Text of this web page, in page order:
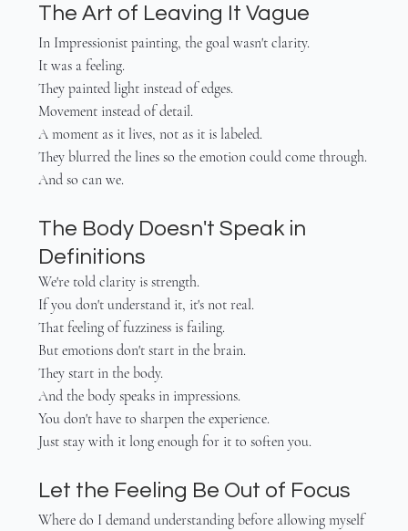
The Art of Leaving It Vague
In Impressionist painting, the goal wasn't clarity.
It was a feeling.
They painted light instead of edges.
Movement instead of detail.
A moment as it lives, not as it is labeled.
They blurred the lines so the emotion could come through.
And so can we.
The Body Doesn't Speak in
Definitions
We're told clarity is strength.
If you don't understand it, it's not real.
That feeling of fuzziness is failing.
But emotions don't start in the brain.
They start in the body.
And the body speaks in impressions.
You don't have to sharpen the experience.
Just stay with it long enough for it to soften you.
Let the Feeling Be Out of Focus
Where do I demand understanding before allowing myself